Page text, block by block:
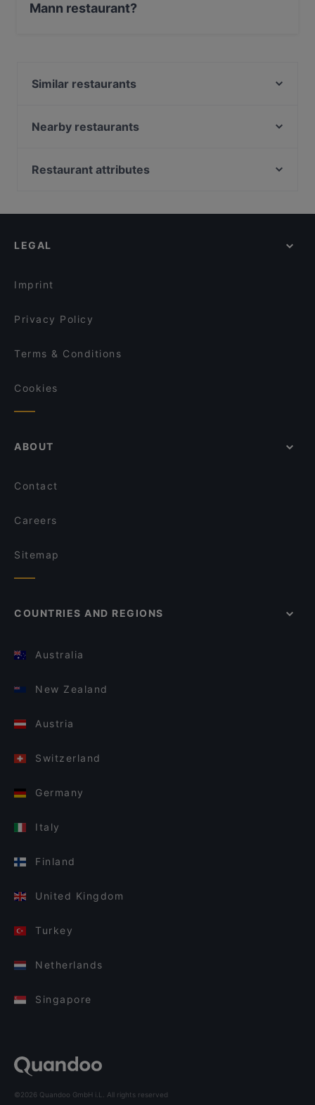
Mann restaurant?
Similar restaurants
Extra Dry Bonn
DelikArt
Plaza Toro Tapas & Grillrestaurant
Nearby restaurants
Coco Mango
Remise Bonn
Eat Italian
Restaurant attributes
Family-friendly Restaurants in Bonn
LEGAL
Imprint
Privacy Policy
Terms & Conditions
Cookies
ABOUT
Contact
Careers
Sitemap
COUNTRIES AND REGIONS
Australia
New Zealand
Austria
Switzerland
Germany
Italy
Finland
United Kingdom
Turkey
Netherlands
Singapore
©2026 Quandoo GmbH i.L. All rights reserved